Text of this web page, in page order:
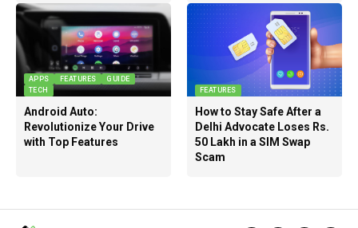
APPS FEATURES
GUIDE
TECH
Android Auto:
Revolutionize Your Drive
with Top Features
FEATURES
How to Stay Safe After a
Delhi Advocate Loses Rs.
50 Lakh in a SIM Swap
Scam